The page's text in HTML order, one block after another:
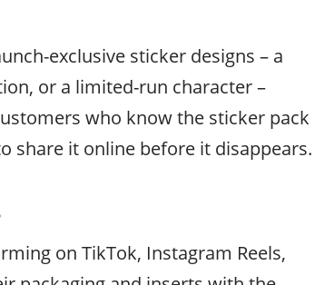
exclusive sticker designs – a
or a limited-run character –
who know the sticker pack
share it online before it disappears.
on TikTok, Instagram Reels,